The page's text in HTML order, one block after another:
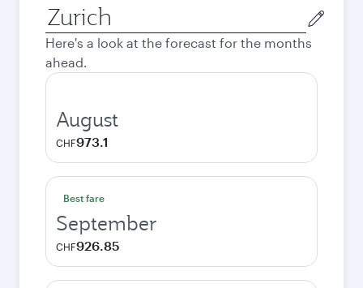
Origin
city
Here's a look at the forecast for the months
ahead.
August
CHF973.1
Best fare
September
CHF926.85